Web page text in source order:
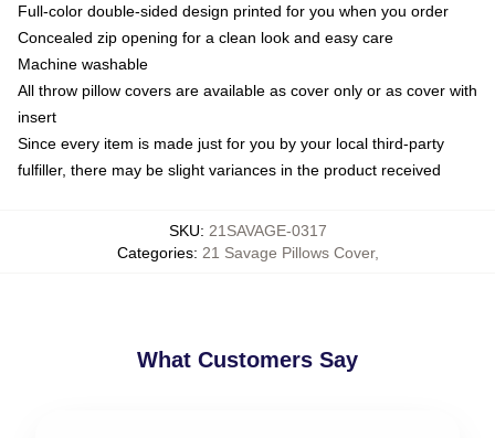
Full-color double-sided design printed for you when you order
Concealed zip opening for a clean look and easy care
Machine washable
All throw pillow covers are available as cover only or as cover with
insert
Since every item is made just for you by your local third-party
fulfiller, there may be slight variances in the product received
SKU: 21SAVAGE-0317
Categories: 21 Savage Pillows Cover,
What Customers Say